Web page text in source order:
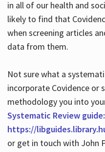
in all of our health and
likely to find that
when screening articles
data from them.
Not sure what a
incorporate Covidence or
methodology you into
Systematic Review guide:
https://
or get in touch with John